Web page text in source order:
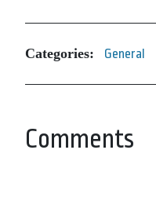
Categories: General
Comments